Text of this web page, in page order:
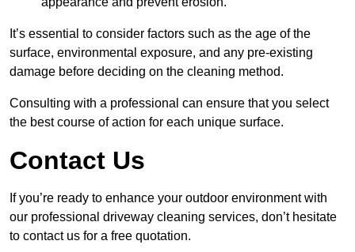
It’s essential to consider factors such as the age of the
surface, environmental exposure, and any pre-existing
damage before deciding on the cleaning method.
Consulting with a professional can ensure that you select
the best course of action for each unique surface.
Contact Us
If you’re ready to enhance your outdoor environment with
our professional driveway cleaning services, don’t hesitate
to contact us for a free quotation.